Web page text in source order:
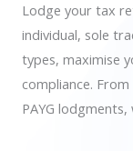
Lodge your tax
individual, sole
types, maximise
compliance.
PAYG